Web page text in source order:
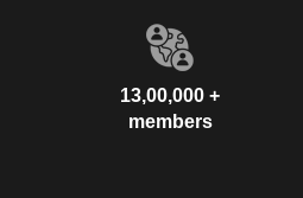
13,00,000 +
members